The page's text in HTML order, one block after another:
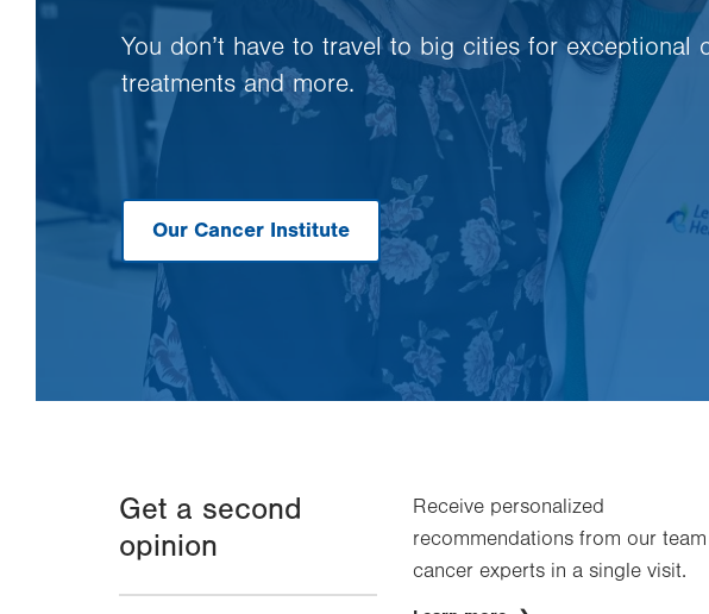
You don’t have to travel to big cities for exceptional
treatments and more.
Our Cancer Institute
Get a second
opinion
Receive personalized
recommendations from our
cancer experts in a single visit.